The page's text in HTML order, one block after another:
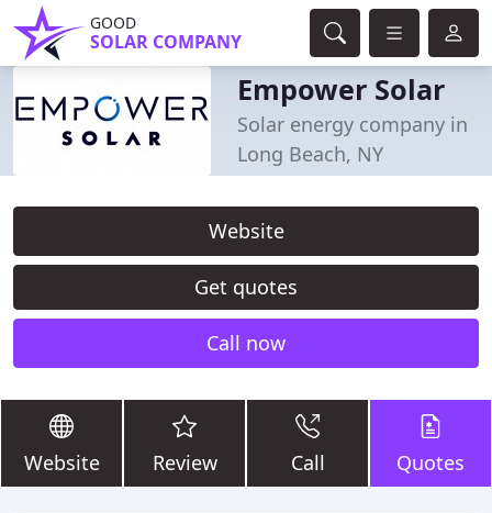
GOOD
SOLAR COMPANY
Empower Solar
Solar energy company in
Long Beach, NY
Website
Get quotes
Call now
Website Review Call Quotes